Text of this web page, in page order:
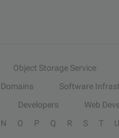
Object Storage Service
Software
Developers Web
N O P Q R S T U